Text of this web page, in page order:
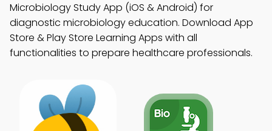
Microbiology Study App (iOS & Android) for
diagnostic microbiology education. Download App
Store & Play Store Learning Apps with all
functionalities to prepare healthcare professionals.